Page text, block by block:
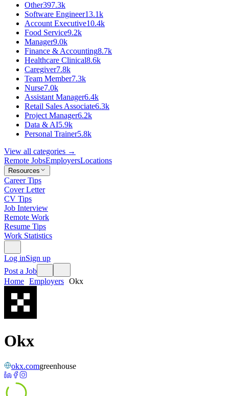
Other397.3k
Software Engineer13.1k
Account Executive10.4k
Food Service9.2k
Manager9.0k
Finance & Accounting8.7k
Healthcare Clinical8.6k
Caregiver7.8k
Team Member7.3k
Nurse7.0k
Assistant Manager6.4k
Retail Sales Associate6.3k
Project Manager6.2k
Data & AI5.9k
Personal Trainer5.8k
View all categories →
Remote JobsEmployersLocations
Resources
Career Tips
Cover Letter
CV Tips
Job Interview
Remote Work
Resume Tips
Work Statistics
Log inSign up
Post a Job
Home Employers Okx
Okx
okx.comgreenhouse